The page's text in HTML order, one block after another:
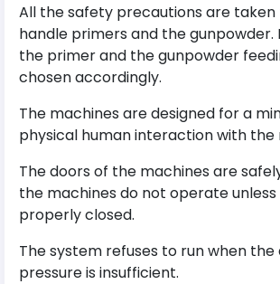
All the safety precautions are taken
handle primers and the gunpowder.
the primer and the gunpowder
chosen accordingly.
The machines are designed for a
physical human interaction with the
The doors of the machines are
the machines do not operate
properly closed.
The system refuses to run when the
pressure is insufficient.